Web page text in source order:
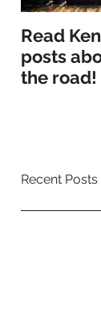
Read
posts
the road!
Recent Posts